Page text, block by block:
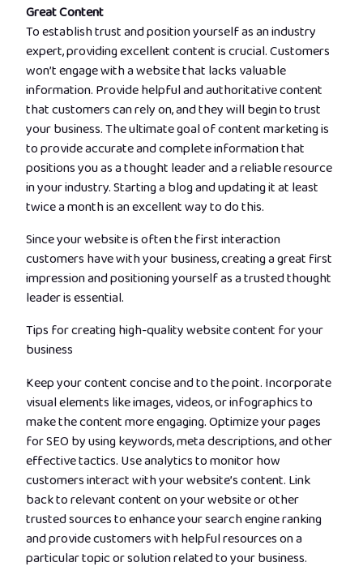
Great Content
To establish trust and position yourself as an industry
expert, providing excellent content is crucial. Customers
won’t engage with a website that lacks valuable
information. Provide helpful and authoritative content
that customers can rely on, and they will begin to trust
your business. The ultimate goal of content marketing is
to provide accurate and complete information that
positions you as a thought leader and a reliable resource
in your industry. Starting a blog and updating it at least
twice a month is an excellent way to do this.
Since your website is often the first interaction
customers have with your business, creating a great first
impression and positioning yourself as a trusted thought
leader is essential.
Tips for creating high-quality website content for your
business
Keep your content concise and to the point. Incorporate
visual elements like images, videos, or infographics to
make the content more engaging. Optimize your pages
for SEO by using keywords, meta descriptions, and other
effective tactics. Use analytics to monitor how
customers interact with your website’s content. Link
back to relevant content on your website or other
trusted sources to enhance your search engine ranking
and provide customers with helpful resources on a
particular topic or solution related to your business.